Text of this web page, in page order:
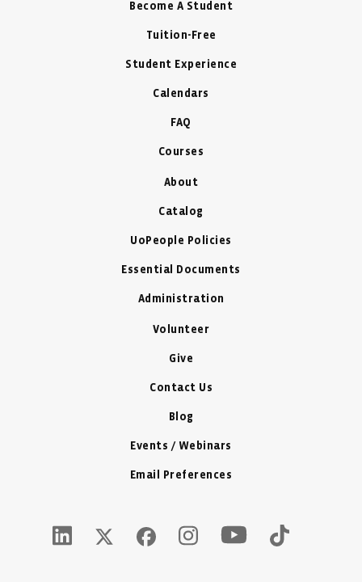
Become A Student
Tuition-Free
Student Experience
Calendars
FAQ
Courses
About
Catalog
UoPeople Policies
Essential Documents
Administration
Volunteer
Give
Contact Us
Blog
Events / Webinars
Email Preferences
LinkedIn Icon - New Window
Twitter X Icon - New Window
Facebook Icon - New Window
Instagram Icon - New Window
Youtube Icon - New
Tiktok Icon -